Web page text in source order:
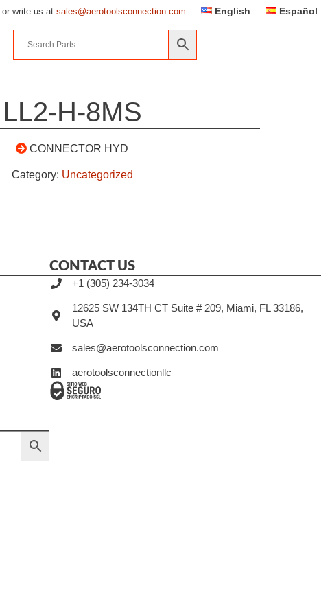
or write us at sales@aerotoolsconnection.com English Español
LL2-H-8MS
CONNECTOR HYD
Category: Uncategorized
CONTACT US
+1 (305) 234-3034
12625 SW 134TH CT Suite # 209, Miami, FL 33186,
USA
sales@aerotoolsconnection.com
aerotoolsconnectionllc